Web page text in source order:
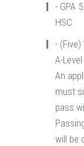
- GPA
HSC
- (Five)
A-
An
must
pass
will be